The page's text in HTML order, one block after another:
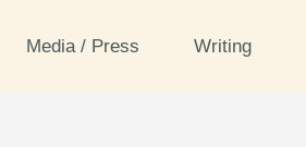
Media / Press Writing